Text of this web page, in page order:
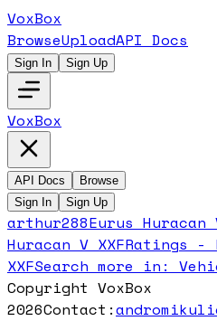
VoxBox
BrowseUploadAPI Docs
Sign In Sign Up
VoxBox
API Docs
Browse
Sign In
Sign Up
arthur288Eurus Huracan
Huracan V XXFRatings -
XXFSearch more in:
Copyright VoxBox
2026Contact: